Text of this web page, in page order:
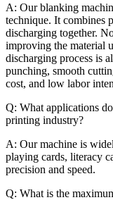
A: Our blanking
technique. It combines
discharging together.
improving the material
discharging process is
punching, smooth
cost, and low labor
Q: What applications
printing industry?
A: Our machine is
playing cards, literacy
precision and speed.
Q: What is the